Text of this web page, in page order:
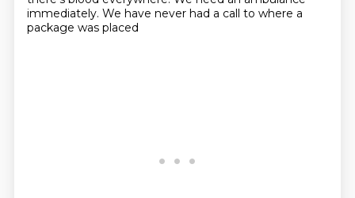
immediately. We have never had a call to where a
package was placed